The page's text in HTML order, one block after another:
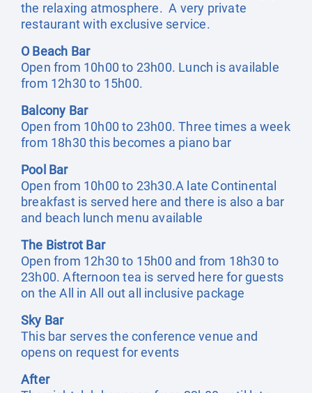
the relaxing atmosphere. A very private
restaurant with exclusive service.
O Beach Bar
Open from 10h00 to 23h00. Lunch is available
from 12h30 to 15h00.
Balcony Bar
Open from 10h00 to 23h00. Three times a week
from 18h30 this becomes a piano bar
Pool Bar
Open from 10h00 to 23h30.A late Continental
breakfast is served here and there is also a bar
and beach lunch menu available
The Bistrot Bar
Open from 12h30 to 15h00 and from 18h30 to
23h00. Afternoon tea is served here for guests
on the All in All out all inclusive package
Sky Bar
This bar serves the conference venue and
opens on request for events
After